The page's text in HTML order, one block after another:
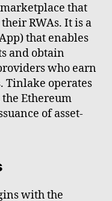
that
RWAs. It is a
that enables
and obtain
who earn
Tinlake operates
the Ethereum
of asset-
with the